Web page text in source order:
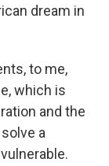
dream in
to me,
which is
and the
a